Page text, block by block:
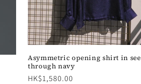
Asymmetric opening shirt in see
through navy
Regular
HK$1,580.00